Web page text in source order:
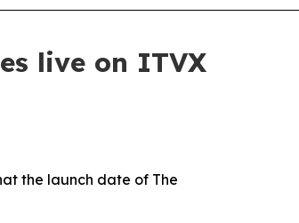
live on ITVX
the launch date of The